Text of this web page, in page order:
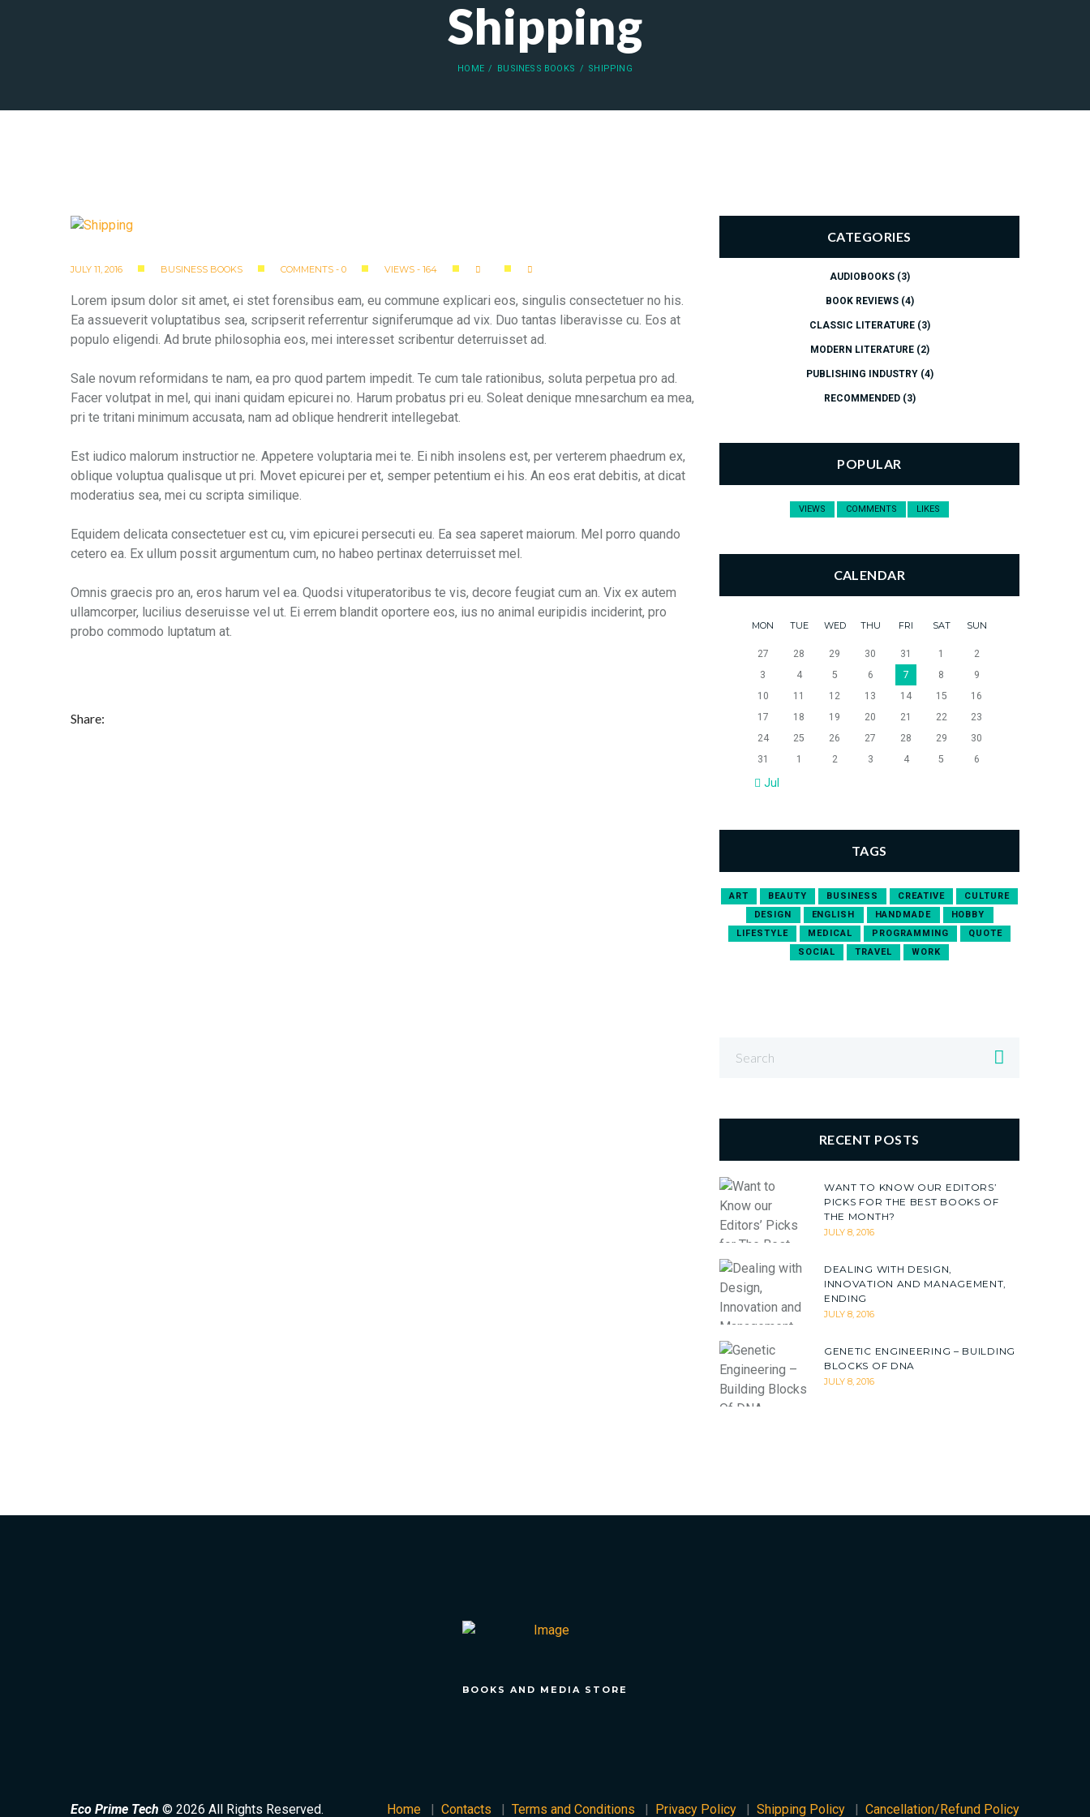
Shipping
HOME BUSINESS BOOKS SHIPPING
JULY 11, 2016 BUSINESS BOOKS COMMENTS - 0 VIEWS - 164
Lorem ipsum dolor sit amet, ei stet forensibus eam, eu commune explicari eos, singulis consectetuer no his.
Ea assueverit voluptatibus sea, scripserit referrentur signiferumque ad vix. Duo tantas liberavisse cu. Eos at
populo eligendi. Ad brute philosophia eos, mei interesset scribentur deterruisset ad.
Sale novum reformidans te nam, ea pro quod partem impedit. Te cum tale rationibus, soluta perpetua pro ad.
Facer volutpat in mel, qui inani quidam epicurei no. Harum probatus pri eu. Soleat denique mnesarchum ea mea,
pri te tritani minimum accusata, nam ad oblique hendrerit intellegebat.
Est iudico malorum instructior ne. Appetere voluptaria mei te. Ei nibh insolens est, per verterem phaedrum ex,
oblique voluptua qualisque ut pri. Movet epicurei per et, semper petentium ei his. An eos erat debitis, at dicat
moderatius sea, mei cu scripta similique.
Equidem delicata consectetuer est cu, vim epicurei persecuti eu. Ea sea saperet maiorum. Mel porro quando
cetero ea. Ex ullum possit argumentum cum, no habeo pertinax deterruisset mel.
Omnis graecis pro an, eros harum vel ea. Quodsi vituperatoribus te vis, decore feugiat cum an. Vix ex autem
ullamcorper, lucilius deseruisse vel ut. Ei errem blandit oportere eos, ius no animal euripidis inciderint, pro
probo commodo luptatum at.
Share:
CATEGORIES
AUDIOBOOKS(3)
BOOK REVIEWS(4)
CLASSIC LITERATURE(3)
MODERN LITERATURE(2)
PUBLISHING INDUSTRY(4)
RECOMMENDED(3)
POPULAR
VIEWS COMMENTS LIKES
CALENDAR
MON TUE WED THU FRI SAT SUN
27 28 29 30 31 1
2
3
4 5 6 7 8
9
10
11 12 13 14 15
16
17
18 19 20 21 22
23
24
25 26 27 28 29
30
31
1 2 3 4 5 6
Jul
TAGS
ART BEAUTY BUSINESS CREATIVE
CULTURE
DESIGN
ENGLISH HANDMADE
HOBBY
LIFESTYLE
MEDICAL PROGRAMMING
QUOTE
SOCIAL
TRAVEL WORK
RECENT POSTS
WANT TO KNOW OUR EDITORS’
PICKS FOR THE BEST BOOKS OF
THE MONTH?
JULY 8, 2016
DEALING WITH DESIGN,
INNOVATION AND MANAGEMENT,
ENDING
JULY 8, 2016
GENETIC ENGINEERING – BUILDING
BLOCKS OF DNA
JULY 8, 2016
BOOKS AND MEDIA STORE
Home Contacts Terms and Conditions Privacy Policy Shipping Policy Cancellation/Refund Policy
Eco Prime Tech © 2026 All Rights Reserved.